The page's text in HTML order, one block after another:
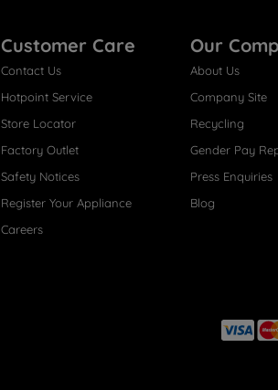
Customer Care
Contact Us
Hotpoint Service
Store Locator
Factory Outlet
Safety Notices
Register Your Appliance
Careers
Our
About Us
Company Site
Recycling
Gender Pay
Press Enquiries
Blog